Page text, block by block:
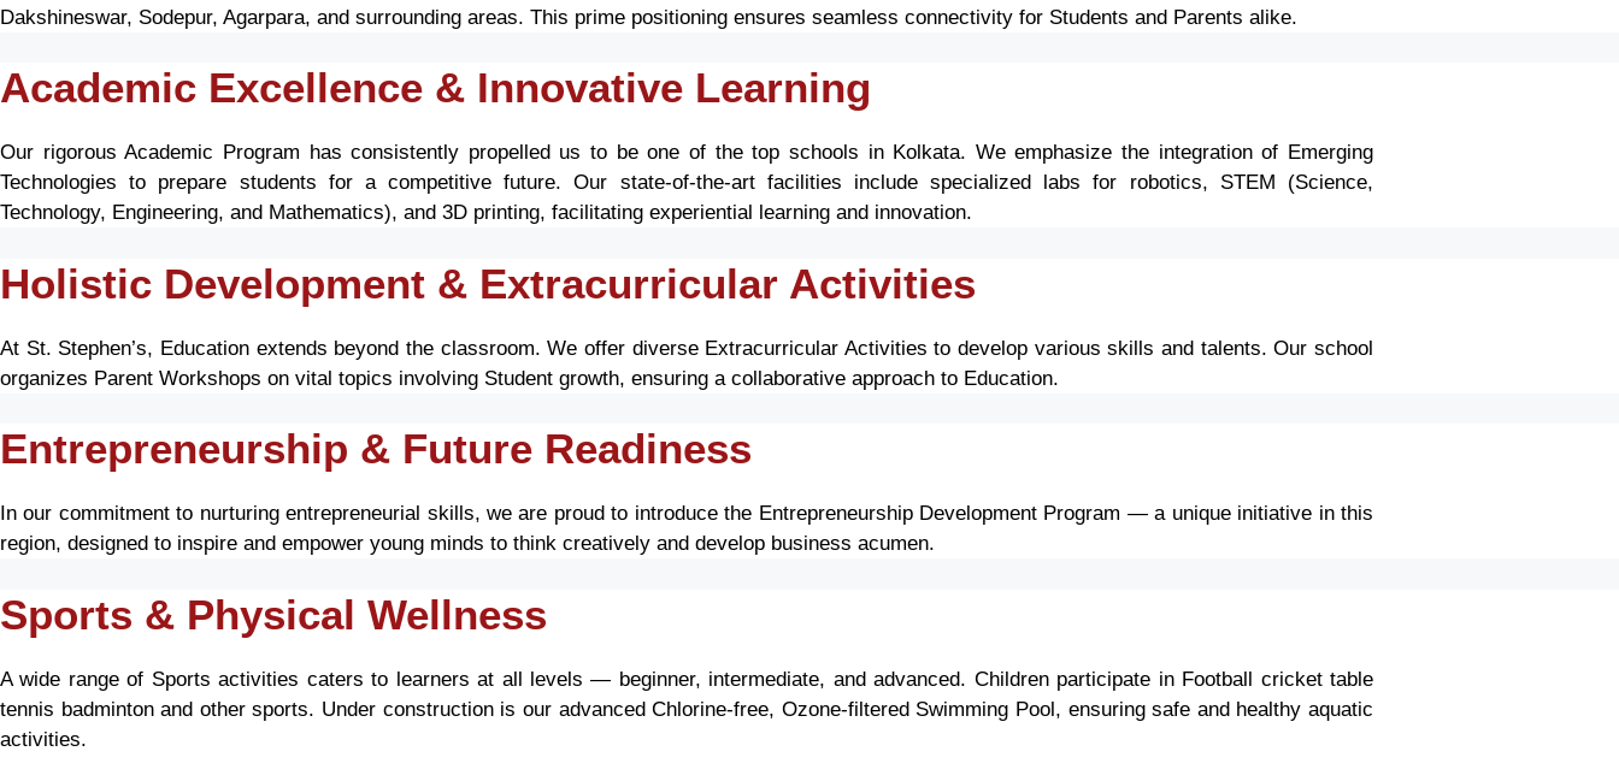
Dakshineswar, Sodepur, Agarpara, and surrounding areas. This prime positioning ensures seamless connectivity for Students and Parents alike.
Academic Excellence & Innovative Learning
Our rigorous Academic Program has consistently propelled us to be one of the top schools in Kolkata. We emphasize the integration of Emerging
Technologies to prepare students for a competitive future. Our state-of-the-art facilities include specialized labs for robotics, STEM (Science,
Technology, Engineering, and Mathematics), and 3D printing, facilitating experiential learning and innovation.
Holistic Development & Extracurricular Activities
At St. Stephen’s, Education extends beyond the classroom. We offer diverse Extracurricular Activities to develop various skills and talents. Our school
organizes Parent Workshops on vital topics involving Student growth, ensuring a collaborative approach to Education.
Entrepreneurship & Future Readiness
In our commitment to nurturing entrepreneurial skills, we are proud to introduce the Entrepreneurship Development Program — a unique initiative in this
region, designed to inspire and empower young minds to think creatively and develop business acumen.
Sports & Physical Wellness
A wide range of Sports activities caters to learners at all levels — beginner, intermediate, and advanced. Children participate in Football cricket table
tennis badminton and other sports. Under construction is our advanced Chlorine-free, Ozone-filtered Swimming Pool, ensuring safe and healthy aquatic
activities.